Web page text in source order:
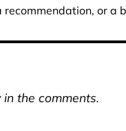
or a
the comments.